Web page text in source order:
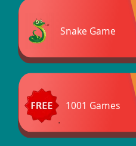
Snake Game
1001 Games